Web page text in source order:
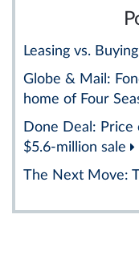
Leasing vs.
Globe & Mail:
home of Four
Done Deal: Price
$5.6-million sale
The Next Move: